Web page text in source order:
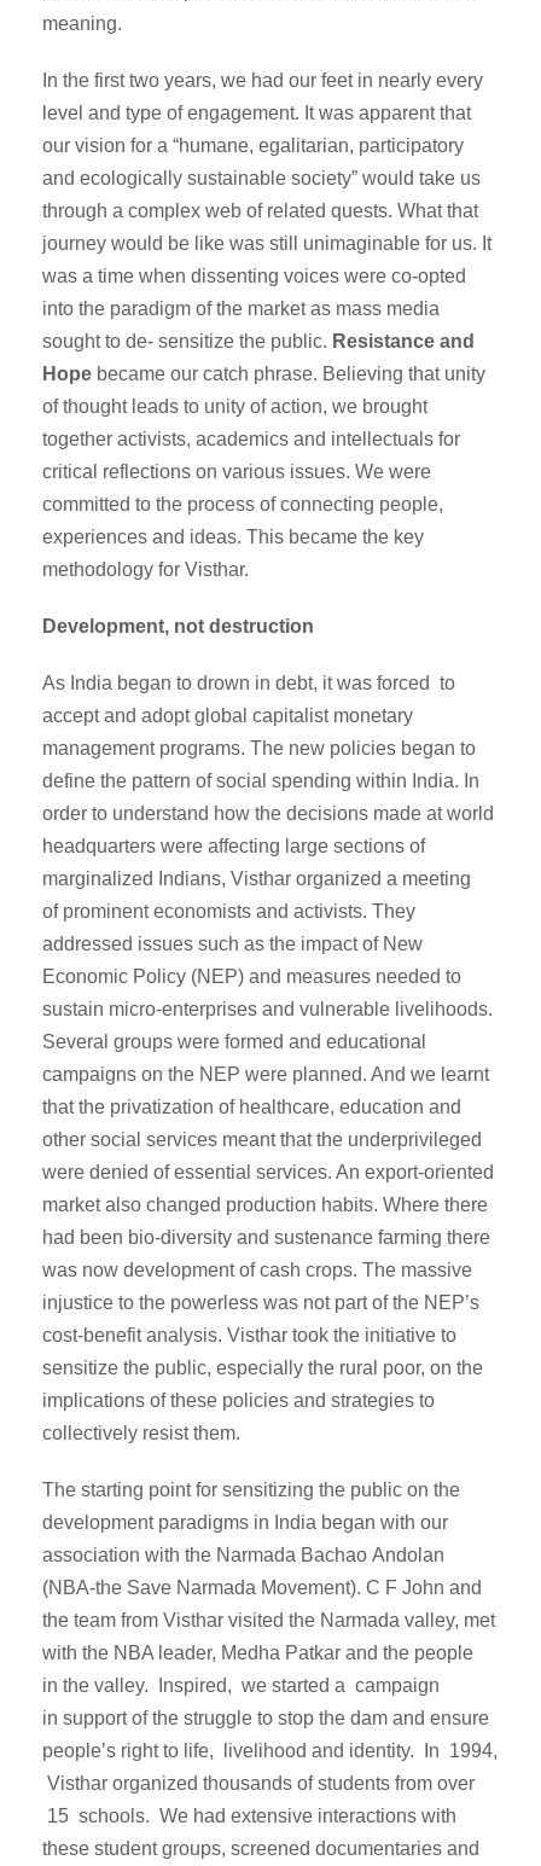
meaning.
In the first two years, we had our feet in nearly every
level and type of engagement. It was apparent that
our vision for a “humane, egalitarian, participatory
and ecologically sustainable society” would take us
through a complex web of related quests. What that
journey would be like was still unimaginable for us. It
was a time when dissenting voices were co-opted
into the paradigm of the market as mass media
sought to de- sensitize the public. Resistance and
Hope became our catch phrase. Believing that unity
of thought leads to unity of action, we brought
together activists, academics and intellectuals for
critical reflections on various issues. We were
committed to the process of connecting people,
experiences and ideas. This became the key
methodology for Visthar.
Development, not destruction
As India began to drown in debt, it was forced to
accept and adopt global capitalist monetary
management programs. The new policies began to
define the pattern of social spending within India. In
order to understand how the decisions made at world
headquarters were affecting large sections of
marginalized Indians, Visthar organized a meeting
of prominent economists and activists. They
addressed issues such as the impact of New
Economic Policy (NEP) and measures needed to
sustain micro-enterprises and vulnerable livelihoods.
Several groups were formed and educational
campaigns on the NEP were planned. And we learnt
that the privatization of healthcare, education and
other social services meant that the underprivileged
were denied of essential services. An export-oriented
market also changed production habits. Where there
had been bio-diversity and sustenance farming there
was now development of cash crops. The massive
injustice to the powerless was not part of the NEP’s
cost-benefit analysis. Visthar took the initiative to
sensitize the public, especially the rural poor, on the
implications of these policies and strategies to
collectively resist them.
The starting point for sensitizing the public on the
development paradigms in India began with our
association with the Narmada Bachao Andolan
(NBA-the Save Narmada Movement). C F John and
the team from Visthar visited the Narmada valley, met
with the NBA leader, Medha Patkar and the people
in the valley. Inspired, we started a campaign
in support of the struggle to stop the dam and ensure
people’s right to life, livelihood and identity. In 1994,
Visthar organized thousands of students from over
15 schools. We had extensive interactions with
these student groups, screened documentaries and